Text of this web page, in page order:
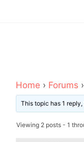
Home › Forums ›
This topic has 1
Viewing 2 posts - 1